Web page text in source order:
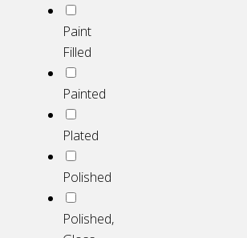
Paint
Filled
Painted
Plated
Polished
Polished,